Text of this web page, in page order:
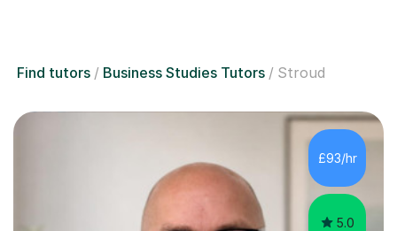
Find tutors Business Studies Tutors Stroud
£93/hr
5.0